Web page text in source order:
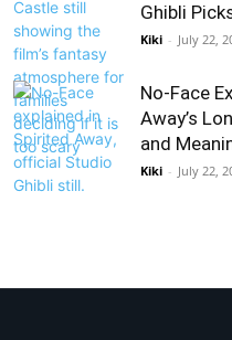
Ghibli
Kiki - July 22,
No-Face
Away’s
and
Kiki - July 22,